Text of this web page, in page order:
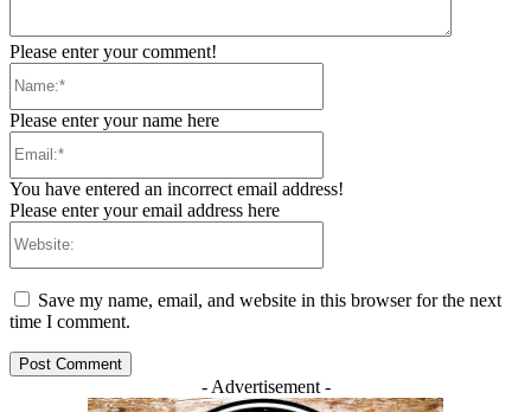
Please enter your comment!
Please enter your name here
You have entered an incorrect email address!
Please enter your email address here
Save my name, email, and website in this browser for the next
time I comment.
- Advertisement -